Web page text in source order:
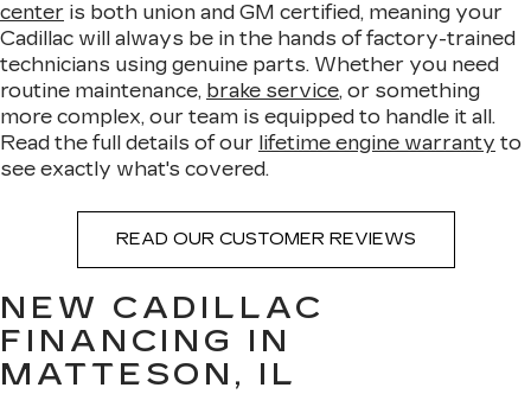
center is both union and GM certified, meaning your
Cadillac will always be in the hands of factory-trained
technicians using genuine parts. Whether you need
routine maintenance, brake service, or something
more complex, our team is equipped to handle it all.
Read the full details of our lifetime engine warranty to
see exactly what's covered.
READ OUR CUSTOMER REVIEWS
NEW CADILLAC
FINANCING IN
MATTESON, IL